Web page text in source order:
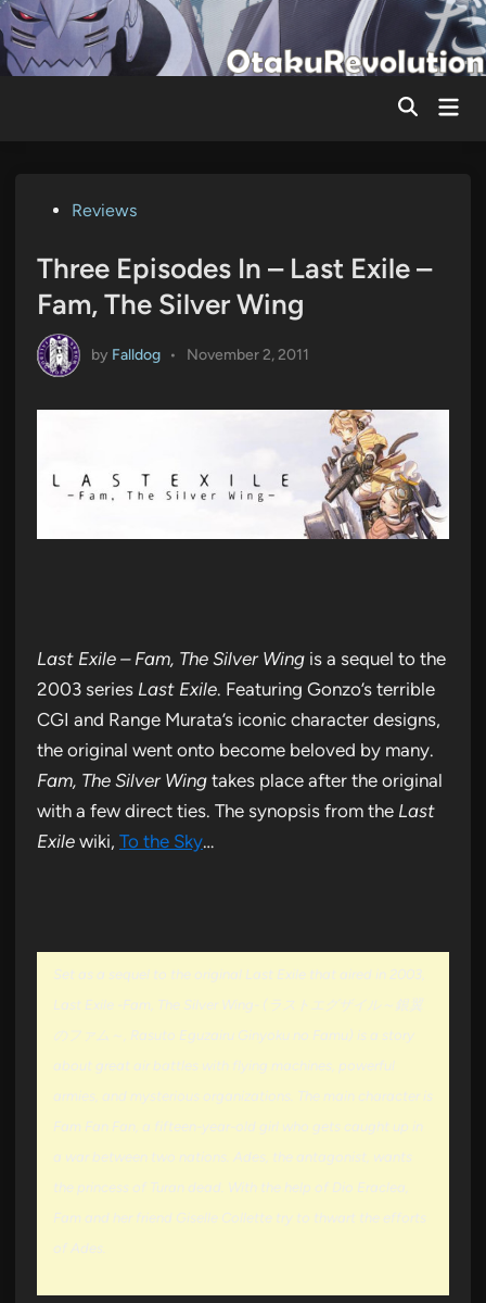
Skip
to
content
Main
PostedReviews
Three Episodes In – Last Exile –
Fam, The Silver Wing
by Falldog • November 2, 2011
Last Exile – Fam, The Silver Wing is a sequel to the
2003 series Last Exile. Featuring Gonzo’s terrible
CGI and Range Murata’s iconic character designs,
the original went onto become beloved by many.
Fam, The Silver Wing takes place after the original
with a few direct ties. The synopsis from the Last
Exile wiki, To the Sky…
Set as a sequel to the original Last Exile that aired in 2003,
Last Exile -Fam, The Silver Wing- (ラストエグザイル～銀翼
のファム～, Rasuto Eguzairu Ginyoku no Famu) is a story
about great air battles with flying machines, powerful
armies, and mysterious organizations. The main character is
Fam Fan Fan, a fifteen-year-old girl who gets caught up in
a war between two nations. Ades, the antagonist, wants
the princess of Turan dead. With the help of Dio Eraclea,
Fam and her friend Giselle Collette try to thwart the efforts
of Ades.